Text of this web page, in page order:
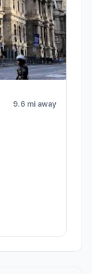
9.6 mi away